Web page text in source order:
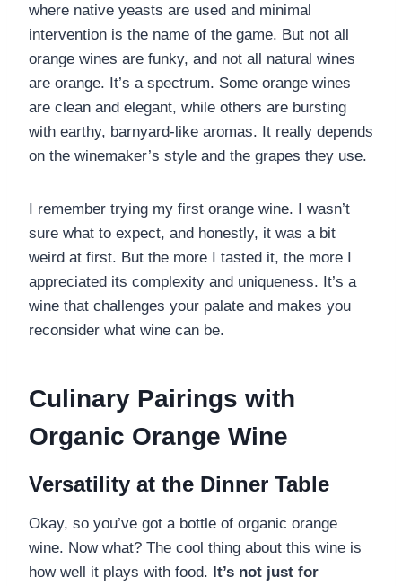
where native yeasts are used and minimal
intervention is the name of the game. But not all
orange wines are funky, and not all natural wines
are orange. It’s a spectrum. Some orange wines
are clean and elegant, while others are bursting
with earthy, barnyard-like aromas. It really depends
on the winemaker’s style and the grapes they use.
I remember trying my first orange wine. I wasn’t
sure what to expect, and honestly, it was a bit
weird at first. But the more I tasted it, the more I
appreciated its complexity and uniqueness. It’s a
wine that challenges your palate and makes you
reconsider what wine can be.
Culinary Pairings with
Organic Orange Wine
Versatility at the Dinner Table
Okay, so you’ve got a bottle of organic orange
wine. Now what? The cool thing about this wine is
how well it plays with food. It’s not just for